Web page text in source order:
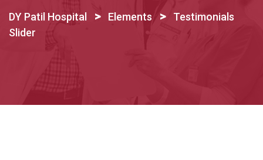
DY Patil Hospital > Elements >
Testimonials
Slider